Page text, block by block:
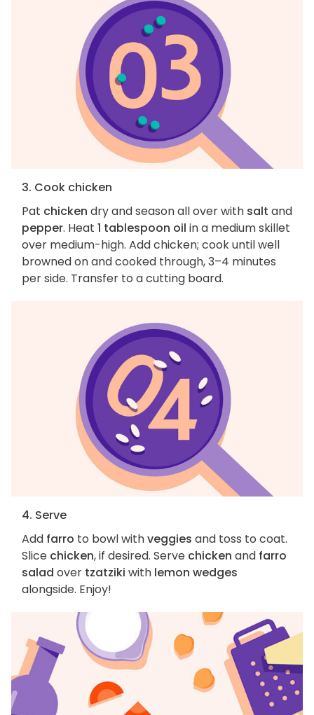
3. Cook chicken
Pat chicken dry and season all over with salt and
pepper. Heat 1 tablespoon oil in a medium skillet
over medium-high. Add chicken; cook until well
browned on and cooked through, 3–4 minutes
per side. Transfer to a cutting board.
4. Serve
Add farro to bowl withveggies and toss to coat.
Slice chicken, if desired. Serve chicken and farro
salad over tzatziki with lemon wedges
alongside. Enjoy!